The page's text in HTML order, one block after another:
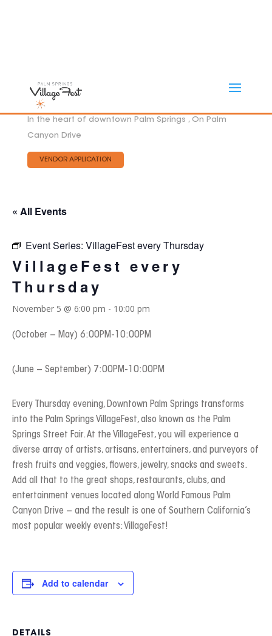
In the heart of downtown Palm Springs , On Palm
Canyon Drive
VENDOR APPLICATION
« All Events
Event Series: VillageFest every Thursday
VillageFest every
Thursday
November 5 @ 6:00 pm - 10:00 pm
(October – May) 6:00PM-10:00PM
(June – September) 7:00PM-10:00PM
Every Thursday evening, Downtown Palm Springs transforms
into the Palm Springs VillageFest, also known as the Palm
Springs Street Fair. At the VillageFest, you will experience a
diverse array of artists, artisans, entertainers, and purveyors of
fresh fruits and veggies, flowers, jewelry, snacks and sweets.
Add all that to the great shops, restaurants, clubs, and
entertainment venues located along World Famous Palm
Canyon Drive – and the result is one of Southern California’s
most popular weekly events: VillageFest!
Add to calendar
DETAILS